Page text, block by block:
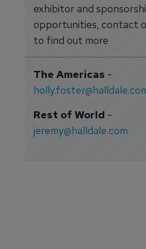
exhibitor and
opportunities, contact
to find out more
The Americas-
Rest of World-
jeremy@halldale.com